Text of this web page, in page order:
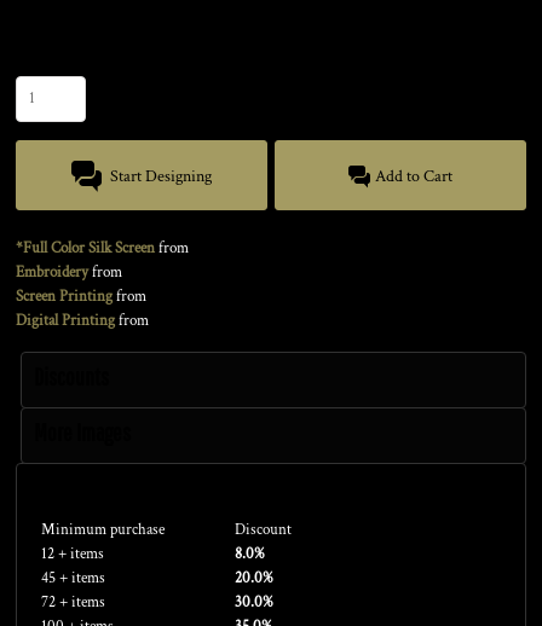
Start Designing Add to Cart
*Full Color Silk Screenfrom
Embroideryfrom
Screen Printingfrom
Digital Printingfrom
Minimum purchase
Discount
12 + items
8.0%
45 + items
20.0%
72 + items
30.0%